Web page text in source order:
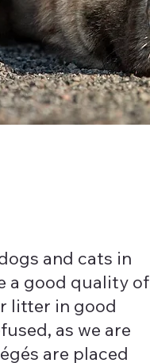
and cats in
a good quality of
litter in good
as we are
are placed